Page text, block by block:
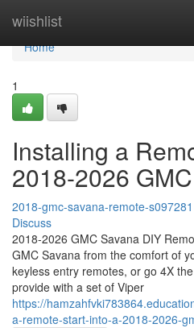
wiishlist
Home
Home
1
Installing a
2018-2026
2018-gmc-savana-remote-s097281
Discuss
2018-2026 GMC Savana DIY
GMC Savana from the comfort of
keyless entry remotes, or go 4X
provide with a set of Viper
https://
a-remote-start-into-a-2018-2026-